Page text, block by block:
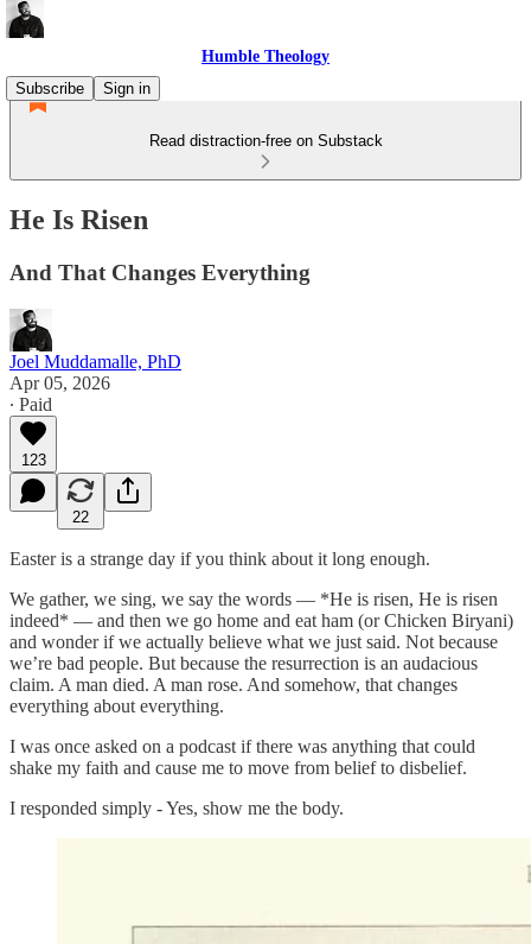
Humble Theology
Subscribe
Sign in
Read distraction-free on Substack
He Is Risen
And That Changes Everything
Joel Muddamalle, PhD
Apr 05, 2026
∙ Paid
123
22
Easter is a strange day if you think about it long enough.
We gather, we sing, we say the words — *He is risen, He is risen
indeed* — and then we go home and eat ham (or Chicken Biryani)
and wonder if we actually believe what we just said. Not because
we’re bad people. But because the resurrection is an audacious
claim. A man died. A man rose. And somehow, that changes
everything about everything.
I was once asked on a podcast if there was anything that could
shake my faith and cause me to move from belief to disbelief.
I responded simply - Yes, show me the body.